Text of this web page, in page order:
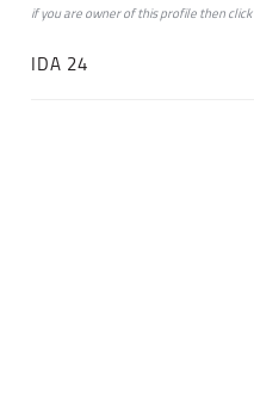
if you are owner of this profile then click
IDA 24